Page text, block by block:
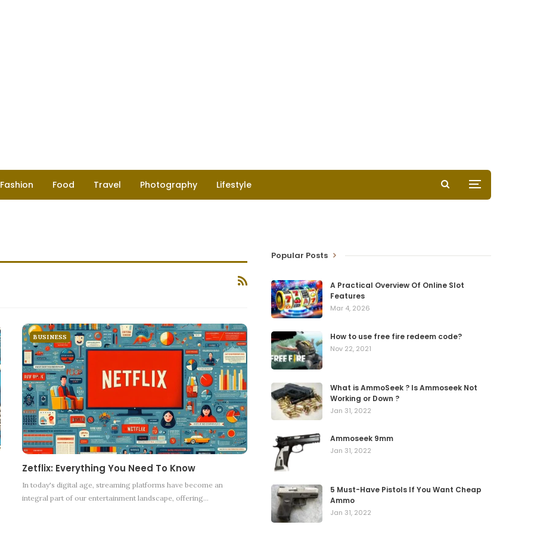
Fashion Food Travel Photography Lifestyle
BUSINESS
Zetflix: Everything You Need To Know
In today's digital age, streaming platforms have become an
integral part of our entertainment landscape, offering…
Popular Posts
A Practical Overview Of Online Slot
Features
Mar 4, 2026
How to use free fire redeem code?
Nov 22, 2021
What is AmmoSeek ? Is Ammoseek Not
Working or Down ?
Jan 31, 2022
Ammoseek 9mm
Jan 31, 2022
5 Must-Have Pistols If You Want Cheap
Ammo
Jan 31, 2022